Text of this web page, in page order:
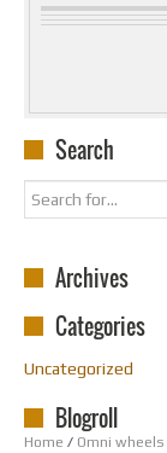
Home / Omni wheels
Search
Archives
Categories
Uncategorized
Blogroll